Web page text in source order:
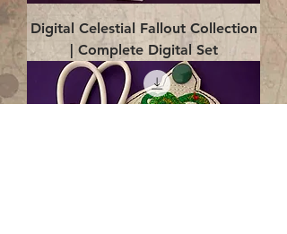
Digital Celestial Fallout Collection
| Complete Digital Set